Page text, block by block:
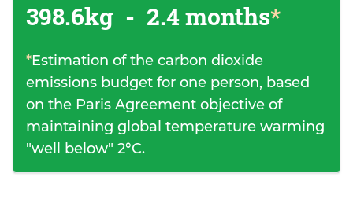
398.6kg - 2.4 months*
*Estimation of the carbon dioxide
emissions budget for one person, based
on the Paris Agreement objective of
maintaining global temperature warming
"well below" 2°C.